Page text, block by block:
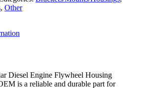
, Other
Diesel Engine Flywheel Housing
is a reliable and durable part for